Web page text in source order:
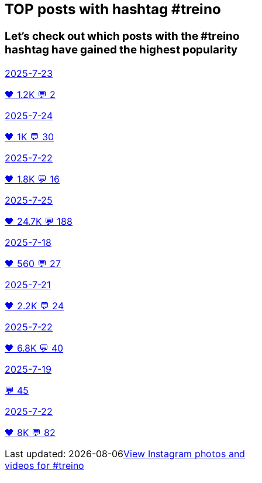
TOP posts with hashtag #treino
Let’s check out which posts with the#treino
hashtag have gained the highest popularity
2025-7-23
🖤 1.2K 💬 2
2025-7-24
🖤 1K 💬 30
2025-7-22
🖤 1.8K 💬 16
2025-7-25
🖤 24.7K 💬 188
2025-7-18
🖤 560 💬 27
2025-7-21
🖤 2.2K 💬 24
2025-7-22
🖤 6.8K 💬 40
2025-7-19
💬 45
2025-7-22
🖤 8K 💬 82
Last updated: 2026-08-06View Instagram photos and
videos for #treino